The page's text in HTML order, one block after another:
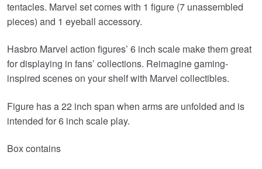
tentacles. Marvel set comes with 1 figure (7 unassembled
pieces) and 1 eyeball accessory.
Hasbro Marvel action figures’ 6 inch scale make them great
for displaying in fans’ collections. Reimagine gaming-
inspired scenes on your shelf with Marvel collectibles.
Figure has a 22 inch span when arms are unfolded and is
intended for 6 inch scale play.
Box contains